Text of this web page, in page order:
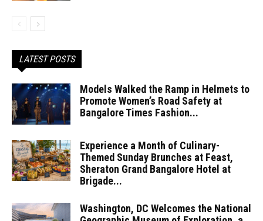
LATEST POSTS
Models Walked the Ramp in Helmets to
Promote Women’s Road Safety at
Bangalore Times Fashion...
Experience a Month of Culinary-
Themed Sunday Brunches at Feast,
Sheraton Grand Bangalore Hotel at
Brigade...
Washington, DC Welcomes the National